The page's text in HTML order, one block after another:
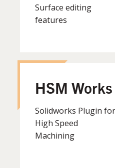
Surface editing
features
HSM Works
Solidworks Plugin for
High Speed
Machining